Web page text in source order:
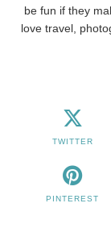
be fun if they
love travel,
TWITTER
PINTEREST